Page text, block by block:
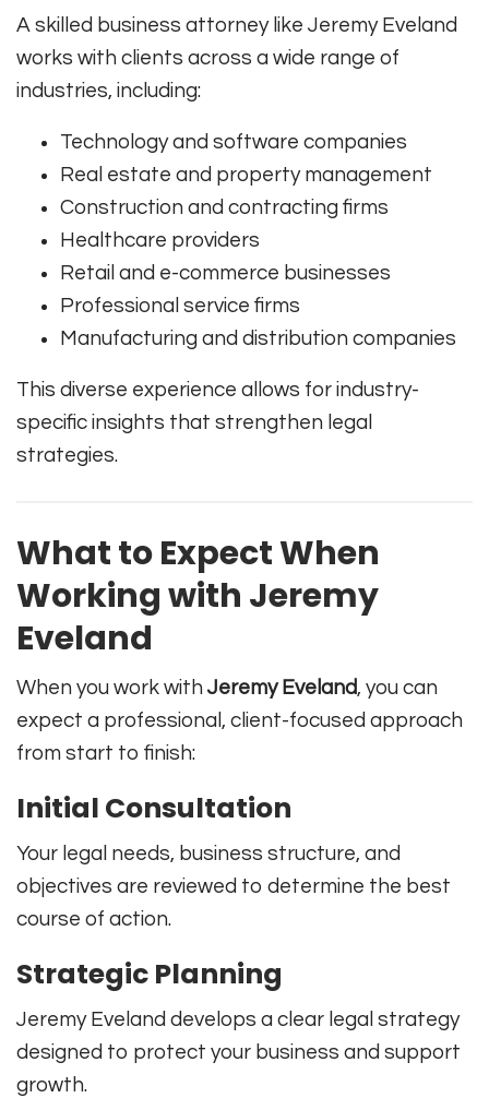
A skilled business attorney like Jeremy Eveland
works with clients across a wide range of
industries, including:
Technology and software companies
Real estate and property management
Construction and contracting firms
Healthcare providers
Retail and e-commerce businesses
Professional service firms
Manufacturing and distribution companies
This diverse experience allows for industry-
specific insights that strengthen legal
strategies.
What to Expect When
Working with Jeremy
Eveland
When you work with Jeremy Eveland, you can
expect a professional, client-focused approach
from start to finish:
Initial Consultation
Your legal needs, business structure, and
objectives are reviewed to determine the best
course of action.
Strategic Planning
Jeremy Eveland develops a clear legal strategy
designed to protect your business and support
growth.